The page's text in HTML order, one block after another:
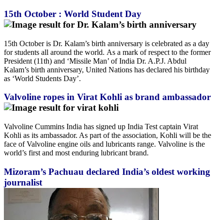
15th October : World Student Day
15th October is Dr. Kalam’s birth anniversary is celebrated as a day
for students all around the world. As a mark of respect to the former
President (11th) and ‘Missile Man’ of India Dr. A.P.J. Abdul
Kalam’s birth anniversary, United Nations has declared his birthday
as ‘World Students Day’.
Valvoline ropes in Virat Kohli as brand ambassador
Valvoline Cummins India has signed up India Test captain Virat
Kohli as its ambassador. As part of the association, Kohli will be the
face of Valvoline engine oils and lubricants range. Valvoline is the
world’s first and most enduring lubricant brand.
Mizoram’s Pachuau declared India’s oldest working
journalist